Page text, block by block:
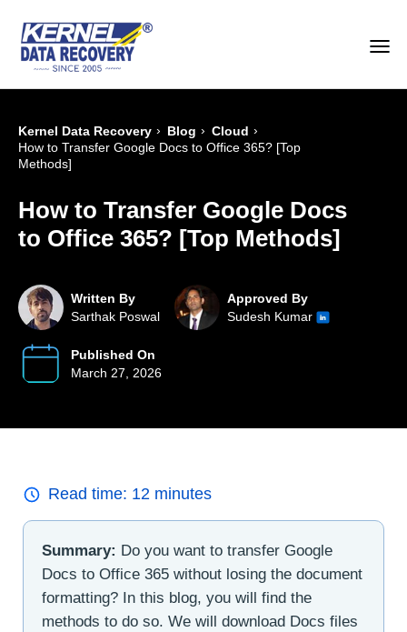
Kernel Data Recovery › Blog › Cloud ›
How to Transfer Google Docs to Office 365? [Top
Methods]
How to Transfer Google Docs
to Office 365? [Top Methods]
Written By
Sarthak Poswal
Approved By
Sudesh Kumar
Published On
March 27, 2026
Read time: 12 minutes
Summary: Do you want to transfer Google
Docs to Office 365 without losing the document
formatting? In this blog, you will find the
methods to do so. We will download Docs files